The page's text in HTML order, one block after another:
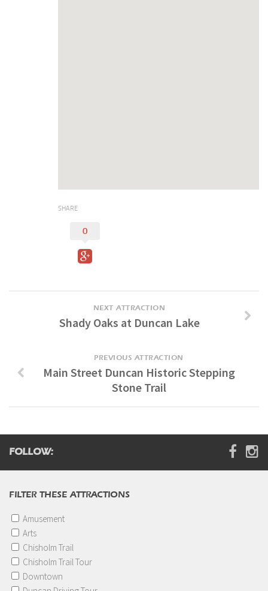
SHARE
0
NEXT ATTRACTION
Shady Oaks at Duncan Lake
PREVIOUS ATTRACTION
Main Street Duncan Historic Stepping
Stone Trail
FOLLOW:
FILTER THESE ATTRACTIONS
Amusement
Arts
Chisholm Trail
Chisholm Trail Tour
Downtown